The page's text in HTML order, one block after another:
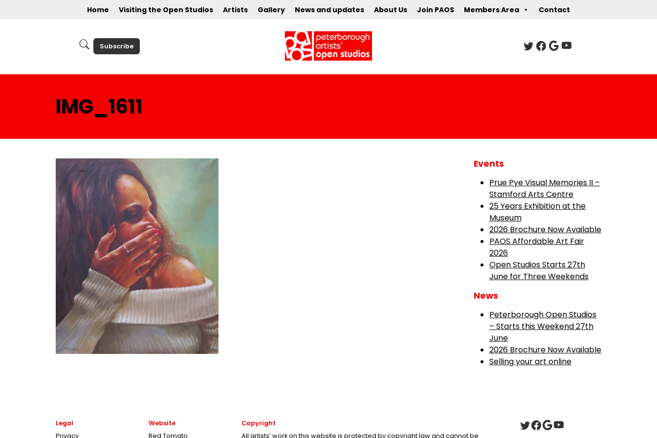
Home Visiting the Open Studios Artists Gallery News and updates About Us Join PAOS Members Area Contact
Subscribe
IMG_1611
Events
Prue Pye Visual Memories II –
Stamford Arts Centre
25 Years Exhibition at the
Museum
2026 Brochure Now Available
PAOS Affordable Art Fair
2026
Open Studios Starts 27th
June for Three Weekends
News
Peterborough Open Studios
– Starts this Weekend 27th
June
2026 Brochure Now Available
Selling your art online
Legal
Privacy
Website
Red Tomato
Copyright
All artists’ work on this website is protected by copyright law and cannot be